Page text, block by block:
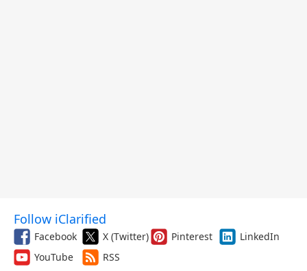
Follow iClarified
Facebook X (Twitter) Pinterest
LinkedIn
YouTube
RSS